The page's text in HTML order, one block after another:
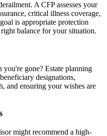
A CFP assesses your
critical illness coverage,
is appropriate protection
balance for your situation.
gone? Estate planning
designations,
and ensuring your wishes are
might recommend a high-